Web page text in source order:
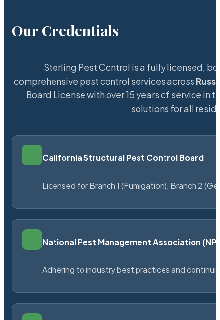
Our Credentials
Sterling Pest Control is a fully licensed,
comprehensive pest control services across
Board License with over 15 years of service in
solutions for all
California Structural Pest Control Board
Licensed for Branch 1 (Fumigation), Branch 2
National Pest Management Association
Adhering to industry best practices and